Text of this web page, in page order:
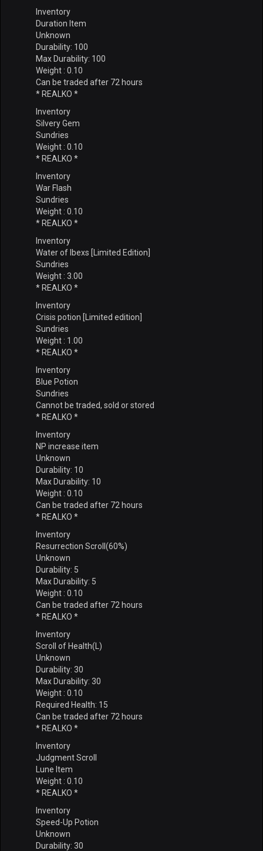
Inventory
Duration Item
Unknown
Durability: 100
Max Durability: 100
Weight : 0.10
Can be traded after 72 hours
* REALKO *
Inventory
Silvery Gem
Sundries
Weight : 0.10
* REALKO *
Inventory
War Flash
Sundries
Weight : 0.10
* REALKO *
Inventory
Water of Ibexs [Limited Edition]
Sundries
Weight : 3.00
* REALKO *
Inventory
Crisis potion [Limited edition]
Sundries
Weight : 1.00
* REALKO *
Inventory
Blue Potion
Sundries
Cannot be traded, sold or stored
* REALKO *
Inventory
NP increase item
Unknown
Durability: 10
Max Durability: 10
Weight : 0.10
Can be traded after 72 hours
* REALKO *
Inventory
Resurrection Scroll(60%)
Unknown
Durability: 5
Max Durability: 5
Weight : 0.10
Can be traded after 72 hours
* REALKO *
Inventory
Scroll of Health(L)
Unknown
Durability: 30
Max Durability: 30
Weight : 0.10
Required Health: 15
Can be traded after 72 hours
* REALKO *
Inventory
Judgment Scroll
Lune Item
Weight : 0.10
* REALKO *
Inventory
Speed-Up Potion
Unknown
Durability: 30